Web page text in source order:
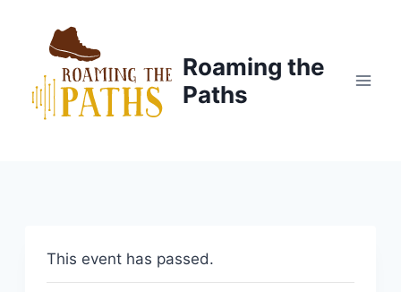
content
Roaming the
Paths
This event has passed.